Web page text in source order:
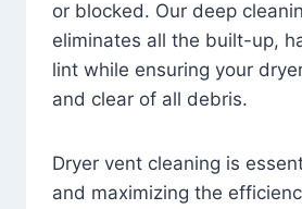
or blocked. Our deep
eliminates all the built-up,
lint while ensuring your
and clear of all debris.
Dryer vent cleaning is
and maximizing the